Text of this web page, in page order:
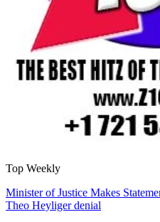
Top Weekly
Minister of Justice Makes
Theo Heyliger denial